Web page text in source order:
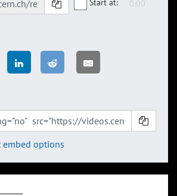
Start at:
embed options